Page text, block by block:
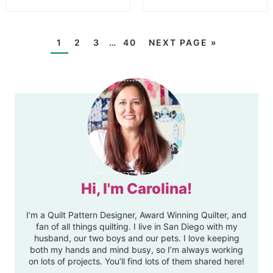
1 2 3 … 40 NEXT PAGE »
Hi, I'm Carolina!
I’m a Quilt Pattern Designer, Award Winning Quilter, and
fan of all things quilting. I live in San Diego with my
husband, our two boys and our pets. I love keeping
both my hands and mind busy, so I’m always working
on lots of projects. You’ll find lots of them shared here!